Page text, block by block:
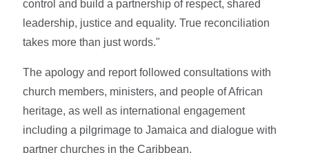
control and build a partnership of respect, shared
leadership, justice and equality. True reconciliation
takes more than just words."
The apology and report followed consultations with
church members, ministers, and people of African
heritage, as well as international engagement
including a pilgrimage to Jamaica and dialogue with
partner churches in the Caribbean.